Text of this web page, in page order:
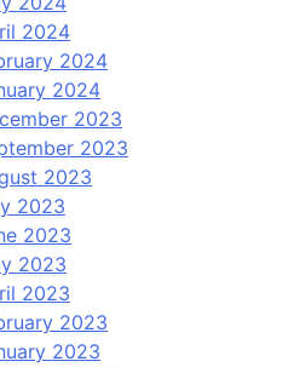
2024
2024
2024
2023
2023
2023
2023
2023
2023
2023
2023
2023